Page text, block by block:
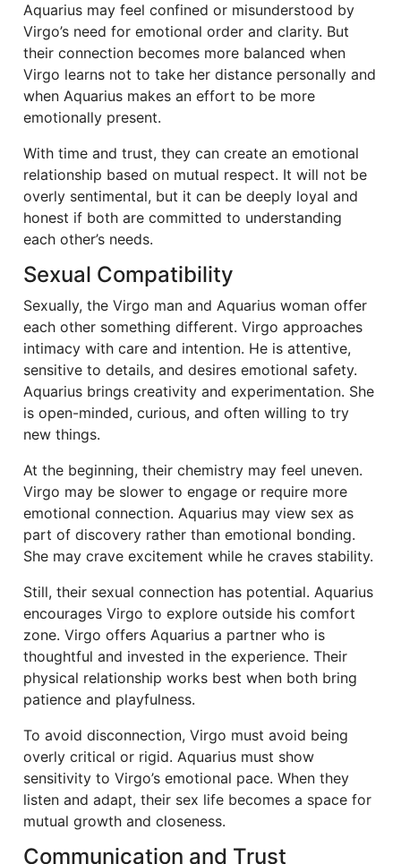
Aquarius may feel confined or misunderstood by
Virgo’s need for emotional order and clarity. But
their connection becomes more balanced when
Virgo learns not to take her distance personally and
when Aquarius makes an effort to be more
emotionally present.
With time and trust, they can create an emotional
relationship based on mutual respect. It will not be
overly sentimental, but it can be deeply loyal and
honest if both are committed to understanding
each other’s needs.
Sexual Compatibility
Sexually, the Virgo man and Aquarius woman offer
each other something different. Virgo approaches
intimacy with care and intention. He is attentive,
sensitive to details, and desires emotional safety.
Aquarius brings creativity and experimentation. She
is open-minded, curious, and often willing to try
new things.
At the beginning, their chemistry may feel uneven.
Virgo may be slower to engage or require more
emotional connection. Aquarius may view sex as
part of discovery rather than emotional bonding.
She may crave excitement while he craves stability.
Still, their sexual connection has potential. Aquarius
encourages Virgo to explore outside his comfort
zone. Virgo offers Aquarius a partner who is
thoughtful and invested in the experience. Their
physical relationship works best when both bring
patience and playfulness.
To avoid disconnection, Virgo must avoid being
overly critical or rigid. Aquarius must show
sensitivity to Virgo’s emotional pace. When they
listen and adapt, their sex life becomes a space for
mutual growth and closeness.
Communication and Trust